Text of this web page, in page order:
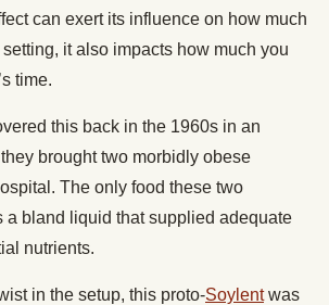
can exert its influence on how much
it also impacts how much you
time.
this back in the 1960s in an
brought two morbidly obese
The only food these two
a bland liquid that supplied adequate
nutrients.
in the setup, this proto-Soylentwas